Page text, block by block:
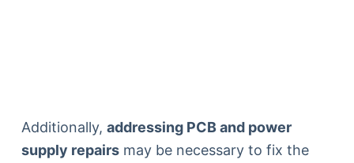
Additionally, addressing PCB and power
supply repairsmay be necessary to fix the